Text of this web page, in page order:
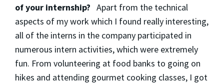
of your internship? Apart from the technical
aspects of my work which I found really interesting,
all of the interns in the company participated in
numerous intern activities, which were extremely
fun. From volunteering at food banks to going on
hikes and attending gourmet cooking classes, I got